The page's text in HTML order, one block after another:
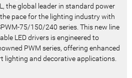
the global leader in standard power
pace for the lighting industry with
75/150/240 series. This new line
LED drivers is engineered to
PWM series, offering enhanced
lighting and decorative applications.